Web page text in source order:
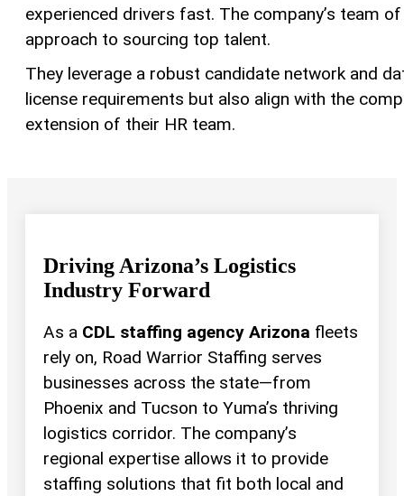
experienced drivers fast. The company’s team
approach to sourcing top talent.
They leverage a robust candidate network and
license requirements but also align with the
extension of their HR team.
Driving Arizona’s Logistics
Industry Forward
As a CDL staffing agency Arizona fleets
rely on, Road Warrior Staffing serves
businesses across the state—from
Phoenix and Tucson to Yuma’s thriving
logistics corridor. The company’s
regional expertise allows it to provide
staffing solutions that fit both local and